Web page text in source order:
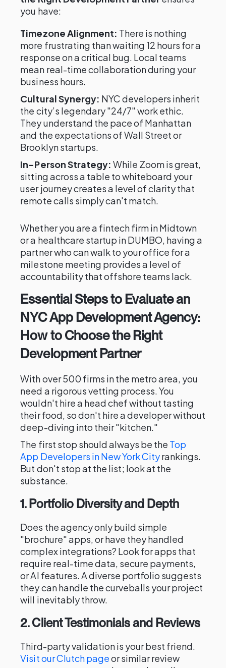
you have:
Timezone Alignment: There is nothing
more frustrating than waiting 12 hours for a
response on a critical bug. Local teams
mean real-time collaboration during your
business hours.
Cultural Synergy: NYC developers inherit
the city’s legendary "24/7" work ethic.
They understand the pace of Manhattan
and the expectations of Wall Street or
Brooklyn startups.
In-Person Strategy: While Zoom is great,
sitting across a table to whiteboard your
user journey creates a level of clarity that
remote calls simply can't match.
Whether you are a fintech firm in Midtown
or a healthcare startup in DUMBO, having a
partner who can walk to your office for a
milestone meeting provides a level of
accountability that offshore teams lack.
Essential Steps to Evaluate an
NYC App Development Agency:
How to Choose the Right
Development Partner
With over 500 firms in the metro area, you
need a rigorous vetting process. You
wouldn't hire a head chef without tasting
their food, so don't hire a developer without
deep-diving into their "kitchen."
The first stop should always be the Top
App Developers in New York Cityrankings.
But don't stop at the list; look at the
substance.
1. Portfolio Diversity and Depth
Does the agency only build simple
"brochure" apps, or have they handled
complex integrations? Look for apps that
require real-time data, secure payments,
or AI features. A diverse portfolio suggests
they can handle the curveballs your project
will inevitably throw.
2. Client Testimonials and Reviews
Third-party validation is your best friend.
Visit our Clutch pageor similar review